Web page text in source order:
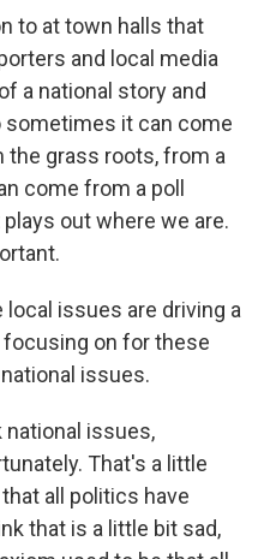
to at town halls that
and local media
a national story and
sometimes it can come
the grass roots, from a
come from a poll
out where we are.
issues are driving a
focusing on for these
issues.
national issues,
That's a little
all politics have
that is a little bit sad,